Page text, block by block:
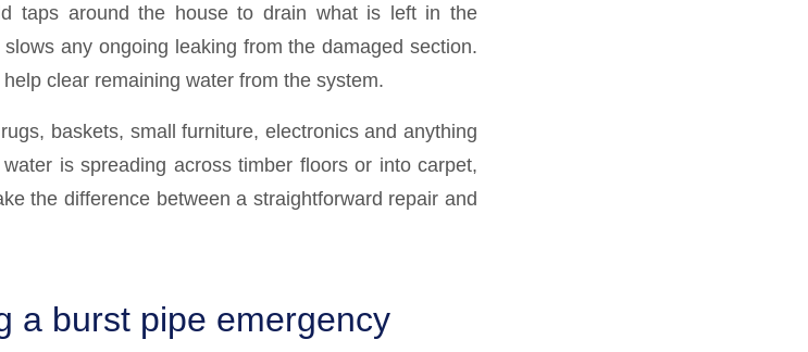
taps around the house to drain what is left in the
any ongoing leaking from the damaged section.
clear remaining water from the system.
baskets, small furniture, electronics and anything
is spreading across timber floors or into carpet,
the difference between a straightforward repair and
a burst pipe emergency